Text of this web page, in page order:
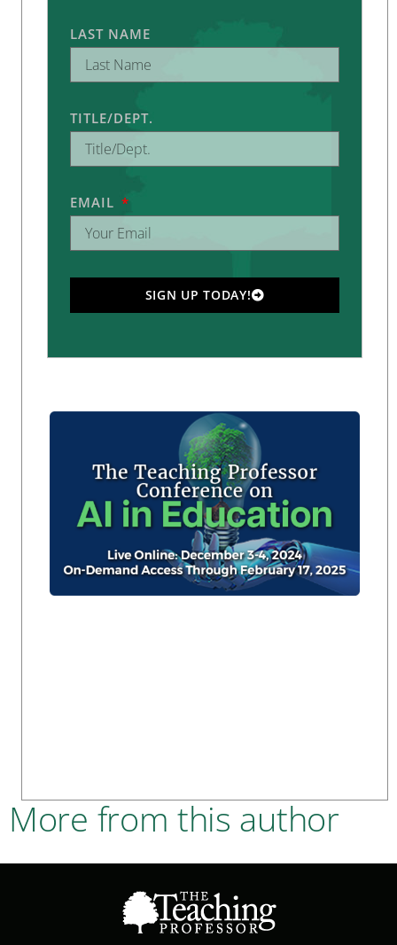
LAST NAME
TITLE/DEPT.
EMAIL
SIGN UP TODAY!
More from this author